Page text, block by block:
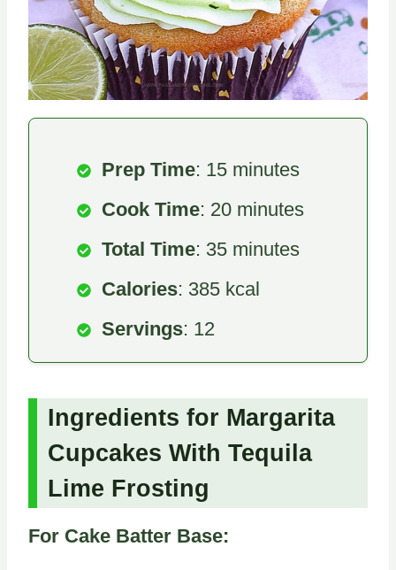
Prep Time: 15 minutes
Cook Time: 20 minutes
Total Time: 35 minutes
Calories: 385 kcal
Servings: 12
Ingredients for Margarita
Cupcakes With Tequila
Lime Frosting
For Cake Batter Base: